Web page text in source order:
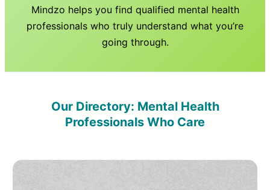
Mindzo helps you find qualified mental health
professionals who truly understand what you’re
going through.
Our Directory: Mental Health
Professionals Who Care